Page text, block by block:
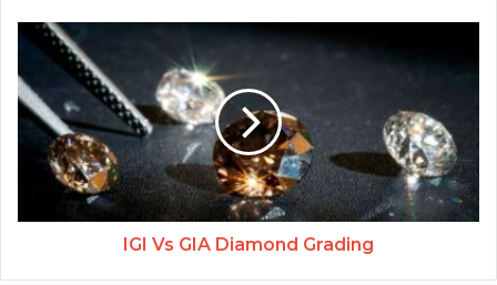
IGI Vs GIA Diamond Grading